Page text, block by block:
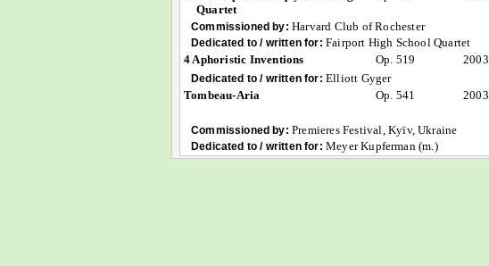
Quartet
Commissioned by: Harvard Club of Rochester
Dedicated to / written for: Fairport High School Quartet
4 Aphoristic Inventions
Op. 519 2003
Dedicated to / written for: Elliott Gyger
Tombeau-Aria
Op. 541 2003
Commissioned by: Premieres Festival, Kyïv, Ukraine
Dedicated to / written for: Meyer Kupferman (m.)